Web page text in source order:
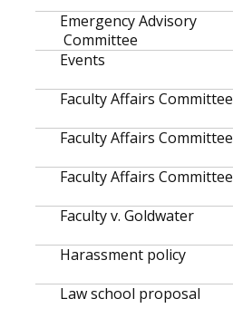
Emergency Advisory
Committee
Events
Faculty Affairs Committee
Faculty Affairs Committee
Faculty Affairs Committee
Faculty v. Goldwater
Harassment policy
Law school proposal